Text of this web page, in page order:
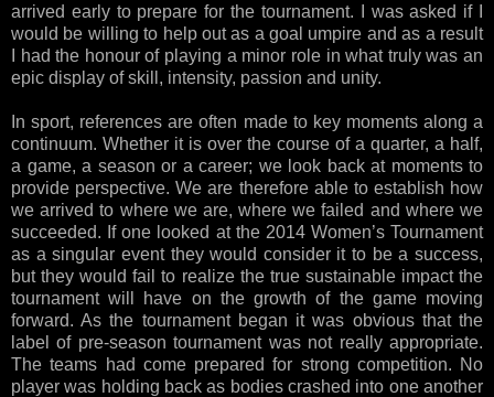
arrived early to prepare for the tournament. I was asked if I
would be willing to help out as a goal umpire and as a result
I had the honour of playing a minor role in what truly was an
epic display of skill, intensity, passion and unity.
In sport, references are often made to key moments along a
continuum. Whether it is over the course of a quarter, a half,
a game, a season or a career; we look back at moments to
provide perspective. We are therefore able to establish how
we arrived to where we are, where we failed and where we
succeeded. If one looked at the 2014 Women’s Tournament
as a singular event they would consider it to be a success,
but they would fail to realize the true sustainable impact the
tournament will have on the growth of the game moving
forward. As the tournament began it was obvious that the
label of pre-season tournament was not really appropriate.
The teams had come prepared for strong competition. No
player was holding back as bodies crashed into one another